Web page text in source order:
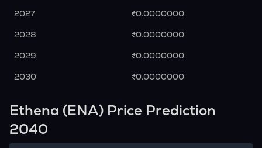
2027
₹0.0000000
2028
₹0.0000000
2029
₹0.0000000
2030
₹0.0000000
Ethena (ENA) Price Prediction
2040